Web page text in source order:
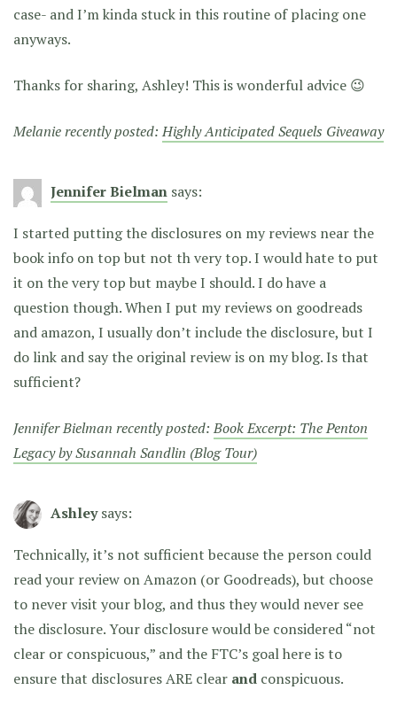
case- and I’m kinda stuck in this routine of placing one
anyways.
Thanks for sharing, Ashley! This is wonderful advice 😉
Melanie recently posted:Highly Anticipated Sequels Giveaway
Jennifer Bielman says:
I started putting the disclosures on my reviews near the
book info on top but not th very top. I would hate to put
it on the very top but maybe I should. I do have a
question though. When I put my reviews on goodreads
and amazon, I usually don’t include the disclosure, but I
do link and say the original review is on my blog. Is that
sufficient?
Jennifer Bielman recently posted:Book Excerpt: The Penton
Legacy by Susannah Sandlin (Blog Tour)
Ashley says:
Technically, it’s not sufficient because the person could
read your review on Amazon (or Goodreads), but choose
to never visit your blog, and thus they would never see
the disclosure. Your disclosure would be considered “not
clear or conspicuous,” and the FTC’s goal here is to
ensure that disclosures ARE clear and conspicuous.